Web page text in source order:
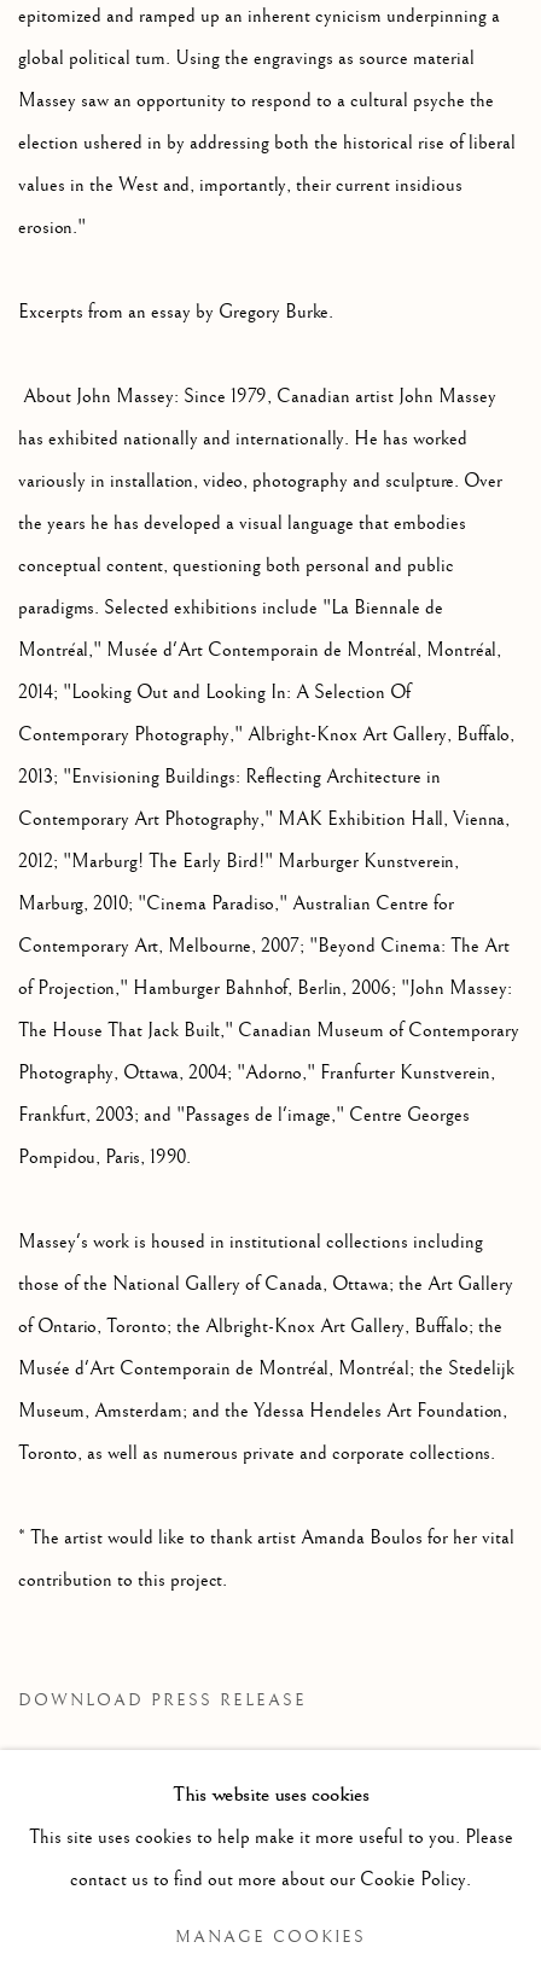
epitomized and ramped up an inherent cynicism underpinning a
global political turn. Using the engravings as source material
Massey saw an opportunity to respond to a cultural psyche the
election ushered in by addressing both the historical rise of liberal
values in the West and, importantly, their current insidious
erosion."
Excerpts from an essay by Gregory Burke.
About John Massey: Since 1979, Canadian artist John Massey
has exhibited nationally and internationally. He has worked
variously in installation, video, photography and sculpture. Over
the years he has developed a visual language that embodies
conceptual content, questioning both personal and public
paradigms. Selected exhibitions include "La Biennale de
Montréal," Musée d'Art Contemporain de Montréal, Montréal,
2014; "Looking Out and Looking In: A Selection Of
Contemporary Photography," Albright-Knox Art Gallery, Buffalo,
2013; "Envisioning Buildings: Reflecting Architecture in
Contemporary Art Photography," MAK Exhibition Hall, Vienna,
2012; "Marburg! The Early Bird!" Marburger Kunstverein,
Marburg, 2010; "Cinema Paradiso," Australian Centre for
Contemporary Art, Melbourne, 2007; "Beyond Cinema: The Art
of Projection," Hamburger Bahnhof, Berlin, 2006; "John Massey:
The House That Jack Built," Canadian Museum of Contemporary
Photography, Ottawa, 2004; "Adorno," Franfurter Kunstverein,
Frankfurt, 2003; and "Passages de l'image," Centre Georges
Pompidou, Paris, 1990.
Massey's work is housed in institutional collections including
those of the National Gallery of Canada, Ottawa; the Art Gallery
of Ontario, Toronto; the Albright-Knox Art Gallery, Buffalo; the
Musée d'Art Contemporain de Montréal, Montréal; the Stedelijk
Museum, Amsterdam; and the Ydessa Hendeles Art Foundation,
Toronto, as well as numerous private and corporate collections.
* The artist would like to thank artist Amanda Boulos for her vital
contribution to this project.
DOWNLOAD PRESS RELEASE
JOHN MASSEY
This website uses cookies
This site uses cookies to help make it more useful to you. Please
contact us to find out more about our Cookie Policy.
MANAGE COOKIES